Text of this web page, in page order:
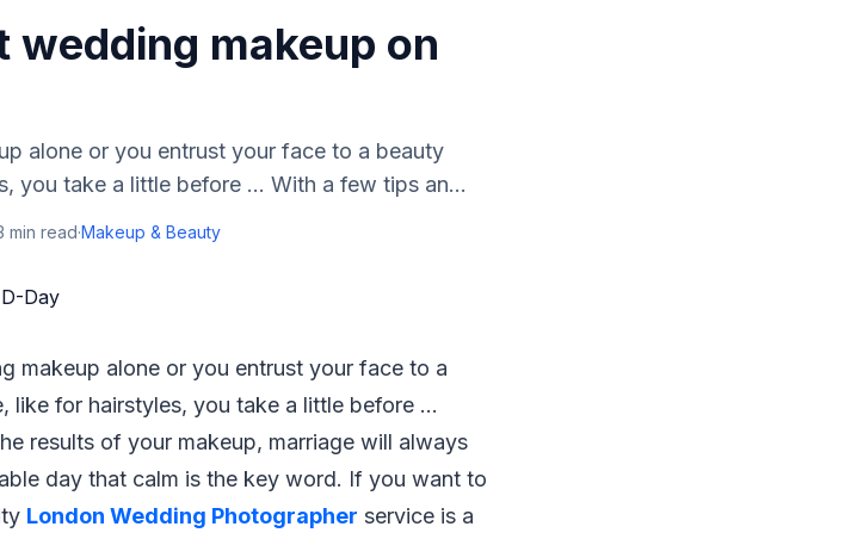
makeup on
alone or you entrust your face to a beauty
you take a little before ... With a few tips an...
min read·Makeup & Beauty
makeup alone or you entrust your face to a
like for hairstyles, you take a little before ...
results of your makeup, marriage will always
day that calm is the key word. If you want to
London Wedding Photographer service is a